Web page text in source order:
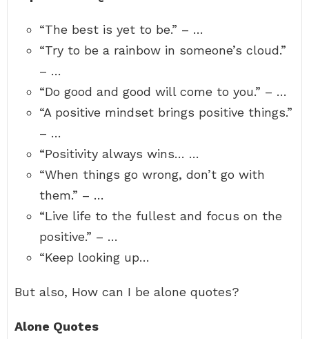
“The best is yet to be.” – …
“Try to be a rainbow in someone’s cloud.”
– …
“Do good and good will come to you.” – …
“A positive mindset brings positive things.”
– …
“Positivity always wins… …
“When things go wrong, don’t go with
them.” – …
“Live life to the fullest and focus on the
positive.” – …
“Keep looking up…
But also, How can I be alone quotes?
Alone Quotes